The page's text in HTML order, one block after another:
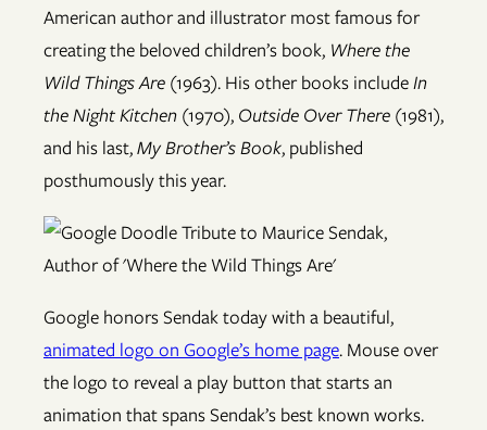
American author and illustrator most famous for
creating the beloved children’s book, Where the
Wild Things Are (1963). His other books includeIn
the Night Kitchen (1970), Outside Over There (1981),
and his last,My Brother’s Book, published
posthumously this year.
Google honors Sendak today with a beautiful,
animated logo on Google’s home page. Mouse over
the logo to reveal a play button that starts an
animation that spans Sendak’s best known works.